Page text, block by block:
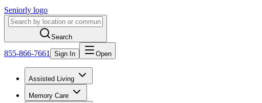
Seniorly logo
Search
855-866-7661 Sign In Open
Assisted Living
Memory Care